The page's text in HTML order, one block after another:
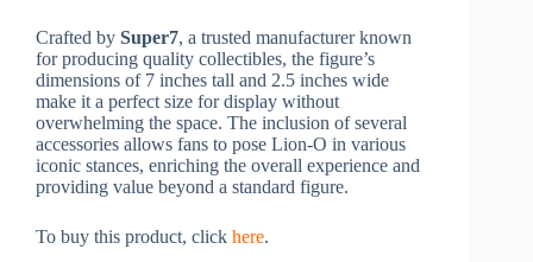
Crafted by Super7, a trusted manufacturer known
for producing quality collectibles, the figure’s
dimensions of 7 inches tall and 2.5 inches wide
make it a perfect size for display without
overwhelming the space. The inclusion of several
accessories allows fans to pose Lion-O in various
iconic stances, enriching the overall experience and
providing value beyond a standard figure.
To buy this product, click here.